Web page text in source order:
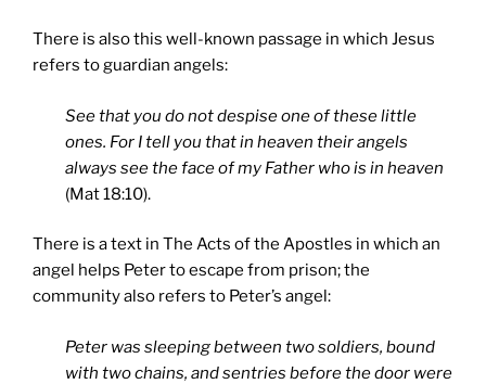
There is also this well-known passage in which Jesus
refers to guardian angels:
See that you do not despise one of these little
ones. For I tell you that in heaven their angels
always see the face of my Father who is in heaven
(Mat 18:10).
There is a text in The Acts of the Apostles in which an
angel helps Peter to escape from prison; the
community also refers to Peter’s angel:
Peter was sleeping between two soldiers, bound
with two chains, and sentries before the door were